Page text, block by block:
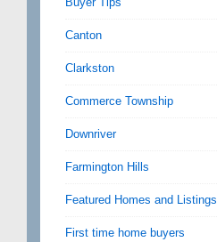
Canton
Clarkston
Commerce Township
Downriver
Farmington Hills
Featured Homes and Listings
First time home buyers